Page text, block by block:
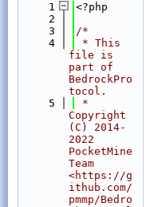
    1
<?php
    2
    3
/*
    4
* This
file is
part of
BedrockPro
tocol.
    5
*
Copyright
(C) 2014-
2022
PocketMine
Team
<https://g
ithub.com/
pmmp/Bedro